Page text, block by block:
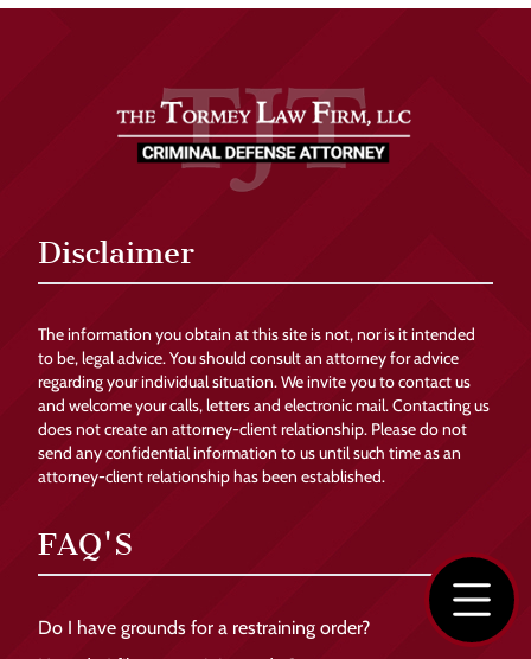
Disclaimer
The information you obtain at this site is not, nor is it intended
to be, legal advice. You should consult an attorney for advice
regarding your individual situation. We invite you to contact us
and welcome your calls, letters and electronic mail. Contacting us
does not create an attorney-client relationship. Please do not
send any confidential information to us until such time as an
attorney-client relationship has been established.
FAQ'S
Do I have grounds for a restraining order?